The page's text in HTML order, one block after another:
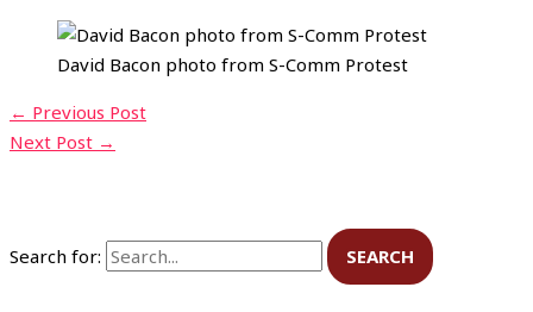
David Bacon photo from S-Comm Protest
← Previous Post
Next Post →
Search for: